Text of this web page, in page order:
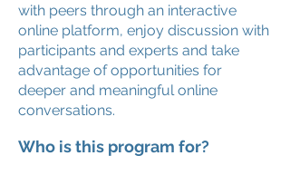
with peers through an interactive
online platform, enjoy discussion with
participants and experts and take
advantage of opportunities for
deeper and meaningful online
conversations.
Who is this program for?